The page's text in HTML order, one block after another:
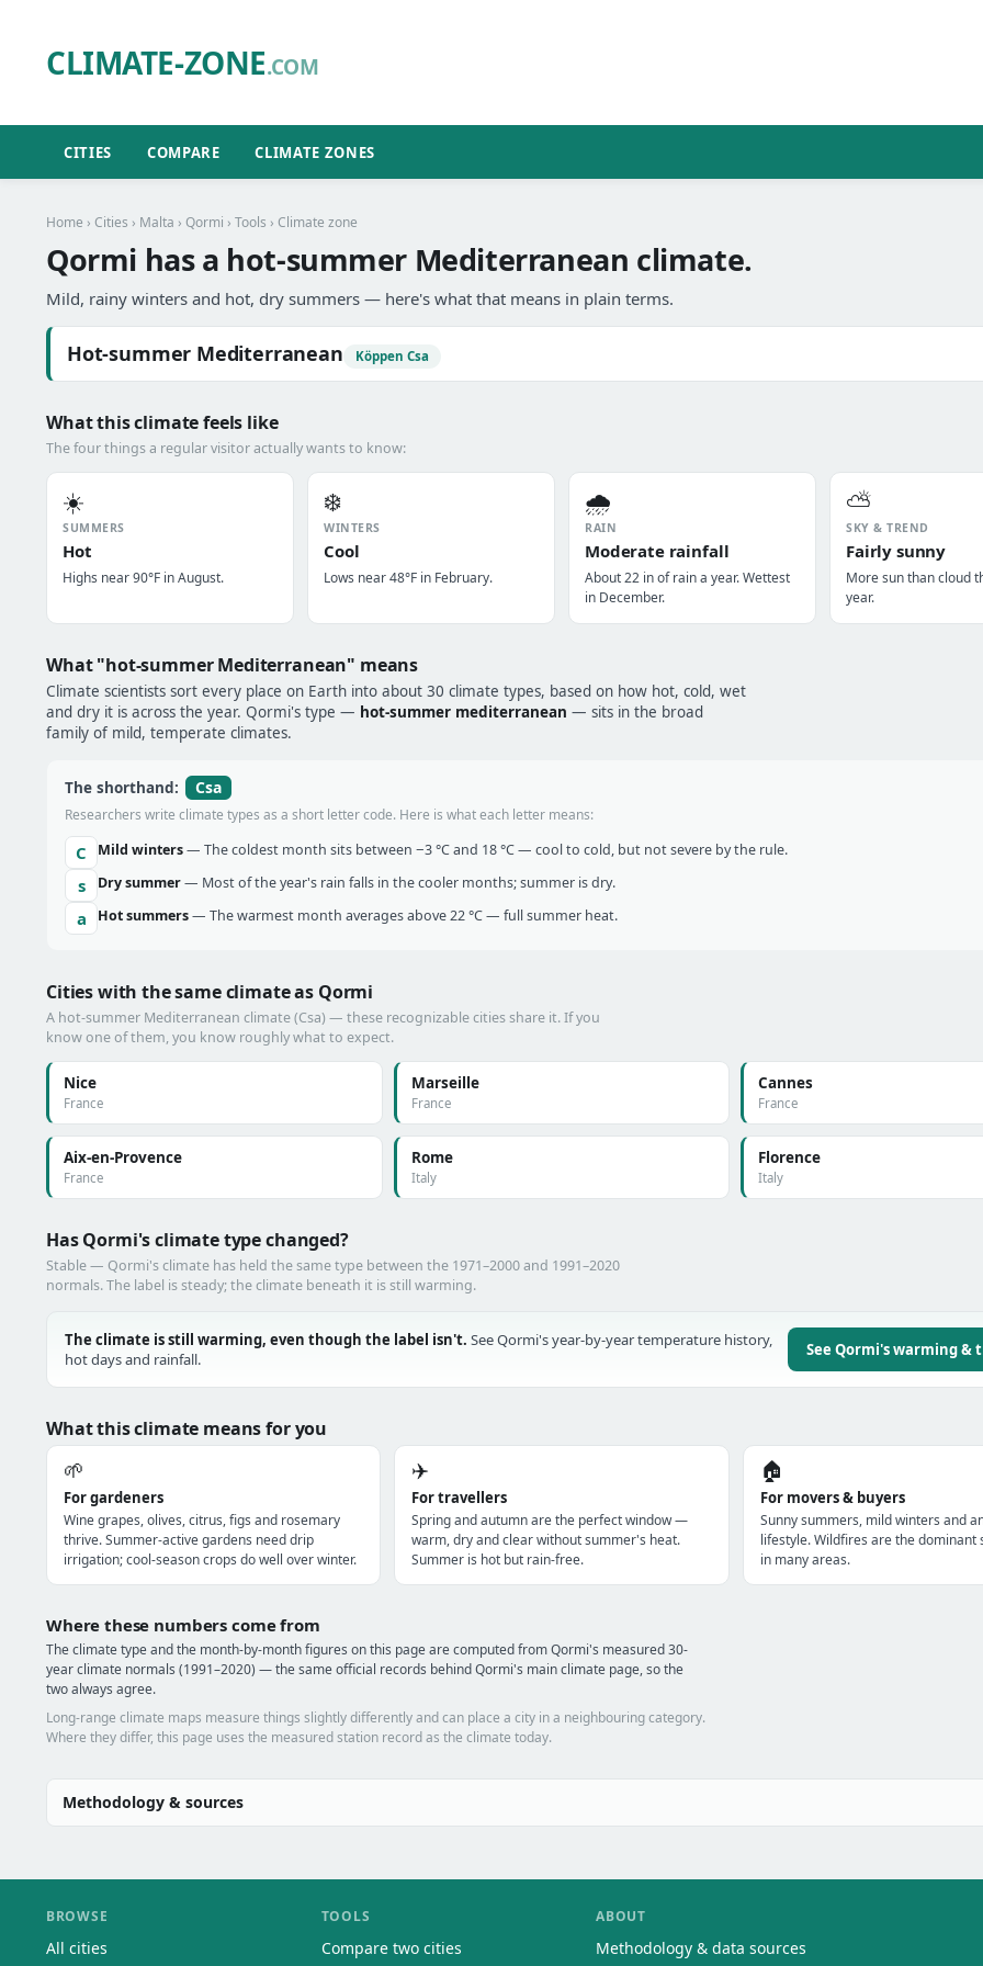
CLIMATE-ZONE.COM
CITIES COMPARE CLIMATE ZONES
Home › Cities › Malta › Qormi › Tools › Climate zone
Qormi has a hot-summer Mediterranean climate.
Mild, rainy winters and hot, dry summers — here's what that means in plain terms.
Hot-summer Mediterranean Köppen Csa
What this climate feels like
The four things a regular visitor actually wants to know:
☀️
SUMMERS
Hot
Highs near 90°F in August.
❄️
WINTERS
Cool
Lows near 48°F in February.
🌧️
RAIN
Moderate rainfall
About 22 in of rain a year. Wettest
in December.
⛅
SKY & TREND
Fairly sunny
More sun than cloud
year.
What "hot-summer Mediterranean" means
Climate scientists sort every place on Earth into about 30 climate types, based on how hot, cold, wet
and dry it is across the year. Qormi's type — hot-summer mediterranean — sits in the broad
family of mild, temperate climates.
The shorthand: Csa
Researchers write climate types as a short letter code. Here is what each letter means:
C Mild winters— The coldest month sits between −3 °C and 18 °C — cool to cold, but not severe by the rule.
s Dry summer— Most of the year's rain falls in the cooler months; summer is dry.
a Hot summers— The warmest month averages above 22 °C — full summer heat.
Cities with the same climate as Qormi
A hot-summer Mediterranean climate (Csa) — these recognizable cities share it. If you
know one of them, you know roughly what to expect.
Nice
France
Marseille
France
Cannes
France
Aix-en-Provence
France
Rome
Italy
Florence
Italy
Has Qormi's climate type changed?
Stable — Qormi's climate has held the same type between the 1971–2000 and 1991–2020
normals. The label is steady; the climate beneath it is still warming.
The climate is still warming, even though the label isn't. See Qormi's year-by-year temperature history,
hot days and rainfall.
See Qormi's warming &
What this climate means for you
🌱
For gardeners
Wine grapes, olives, citrus, figs and rosemary
thrive. Summer-active gardens need drip
irrigation; cool-season crops do well over winter.
✈️
For travellers
Spring and autumn are the perfect window —
warm, dry and clear without summer's heat.
Summer is hot but rain-free.
🏠
For movers & buyers
Sunny summers, mild winters and
lifestyle. Wildfires are the dominant
in many areas.
Where these numbers come from
The climate type and the month-by-month figures on this page are computed from Qormi's measured 30-
year climate normals (1991–2020) — the same official records behind Qormi's main climate page, so the
two always agree.
Long-range climate maps measure things slightly differently and can place a city in a neighbouring category.
Where they differ, this page uses the measured station record as the climate today.
Methodology & sources
BROWSE
All cities
TOOLS
Compare two cities
ABOUT
Methodology & data sources